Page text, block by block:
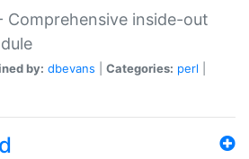
Comprehensive inside-out
by: dbevans Categories: perl